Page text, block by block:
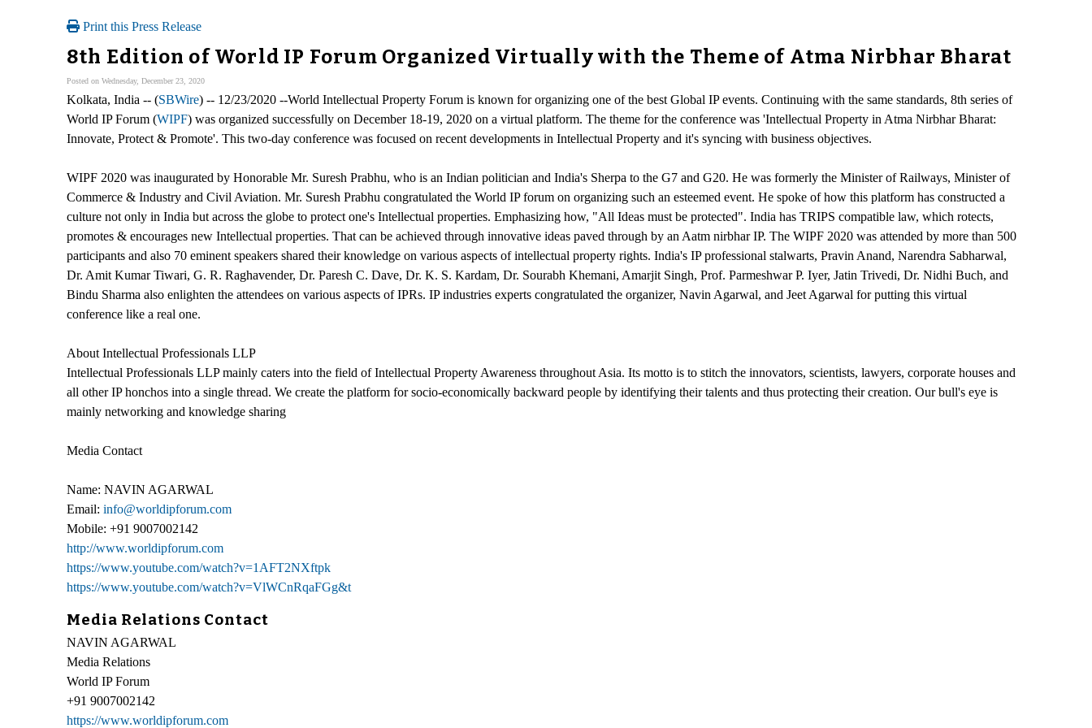
Print this Press Release
8th Edition of World IP Forum Organized Virtually with the Theme of Atma Nirbhar Bharat
Posted on Wednesday, December 23, 2020
Kolkata, India -- (SBWire) -- 12/23/2020 --World Intellectual Property Forum is known for organizing one of the best Global IP events. Continuing with the same standards, 8th series of
World IP Forum (WIPF) was organized successfully on December 18-19, 2020 on a virtual platform. The theme for the conference was 'Intellectual Property in Atma Nirbhar Bharat:
Innovate, Protect & Promote'. This two-day conference was focused on recent developments in Intellectual Property and it's syncing with business objectives.
WIPF 2020 was inaugurated by Honorable Mr. Suresh Prabhu, who is an Indian politician and India's Sherpa to the G7 and G20. He was formerly the Minister of Railways, Minister of
Commerce & Industry and Civil Aviation. Mr. Suresh Prabhu congratulated the World IP forum on organizing such an esteemed event. He spoke of how this platform has constructed a
culture not only in India but across the globe to protect one's Intellectual properties. Emphasizing how, "All Ideas must be protected". India has TRIPS compatible law, which rotects,
promotes & encourages new Intellectual properties. That can be achieved through innovative ideas paved through by an Aatm nirbhar IP. The WIPF 2020 was attended by more than 500
participants and also 70 eminent speakers shared their knowledge on various aspects of intellectual property rights. India's IP professional stalwarts, Pravin Anand, Narendra Sabharwal,
Dr. Amit Kumar Tiwari, G. R. Raghavender, Dr. Paresh C. Dave, Dr. K. S. Kardam, Dr. Sourabh Khemani, Amarjit Singh, Prof. Parmeshwar P. Iyer, Jatin Trivedi, Dr. Nidhi Buch, and
Bindu Sharma also enlighten the attendees on various aspects of IPRs. IP industries experts congratulated the organizer, Navin Agarwal, and Jeet Agarwal for putting this virtual
conference like a real one.
About Intellectual Professionals LLP
Intellectual Professionals LLP mainly caters into the field of Intellectual Property Awareness throughout Asia. Its motto is to stitch the innovators, scientists, lawyers, corporate houses and
all other IP honchos into a single thread. We create the platform for socio-economically backward people by identifying their talents and thus protecting their creation. Our bull's eye is
mainly networking and knowledge sharing
Media Contact
Name: NAVIN AGARWAL
Email: info@worldipforum.com
Mobile: +91 9007002142
http://www.worldipforum.com
https://www.youtube.com/watch?v=1AFT2NXftpk
https://www.youtube.com/watch?v=VlWCnRqaFGg&t
Media Relations Contact
NAVIN AGARWAL
Media Relations
World IP Forum
+91 9007002142
https://www.worldipforum.com